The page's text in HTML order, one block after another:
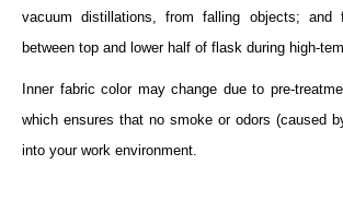
vacuum distillations, from falling objects; and
between top and lower half of flask during high-
Inner fabric color may change due to pre-
which ensures that no smoke or odors (caused
into your work environment.